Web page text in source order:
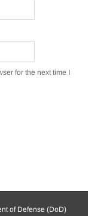
for the next time I
of Defense (DoD)